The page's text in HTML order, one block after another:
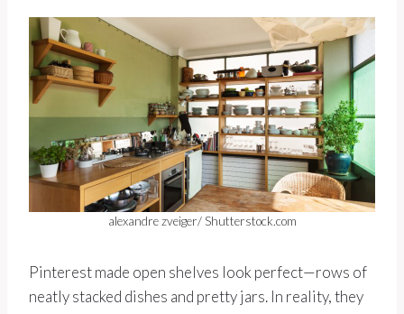
alexandre zveiger/ Shutterstock.com
Pinterest made open shelves look perfect—rows of
neatly stacked dishes and pretty jars. In reality, they